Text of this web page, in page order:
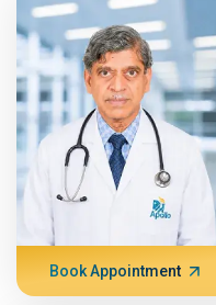
Book Appointment